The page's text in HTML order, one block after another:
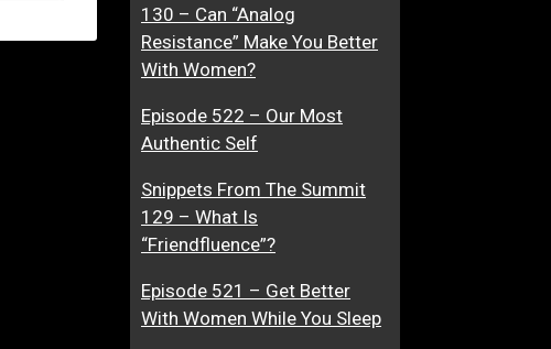
130 – Can “Analog
Resistance” Make You Better
With Women?
Episode 522 – Our Most
Authentic Self
Snippets From The Summit
129 – What Is
“Friendfluence”?
Episode 521 – Get Better
With Women While You Sleep